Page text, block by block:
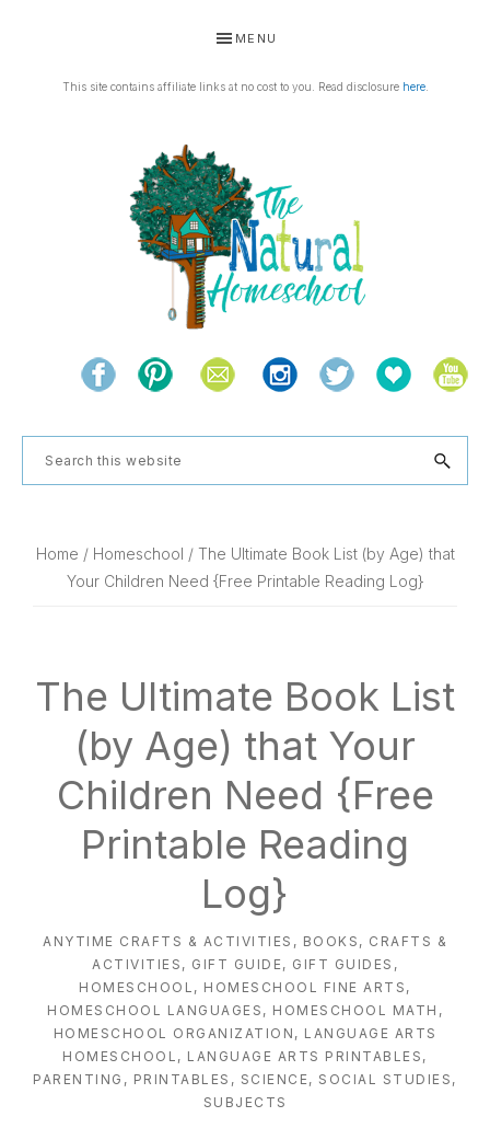
primary
primary
MENU
This site contains affiliate links at no cost to you. Read disclosure here.
THE
NATURAL
HOMESCHOOL
and
the
natural
Search
this
Home / Homeschool / The Ultimate Book List (by Age) that
Your Children Need {Free Printable Reading Log}
The Ultimate Book List
(by Age) that Your
Children Need {Free
Printable Reading
Log}
ANYTIME CRAFTS & ACTIVITIES , BOOKS , CRAFTS &
ACTIVITIES , GIFT GUIDE, GIFT GUIDES ,
HOMESCHOOL , HOMESCHOOL FINE ARTS ,
HOMESCHOOL LANGUAGES , HOMESCHOOL MATH ,
HOMESCHOOL ORGANIZATION , LANGUAGE ARTS
HOMESCHOOL , LANGUAGE ARTS PRINTABLES ,
PARENTING , PRINTABLES , SCIENCE, SOCIAL STUDIES ,
SUBJECTS